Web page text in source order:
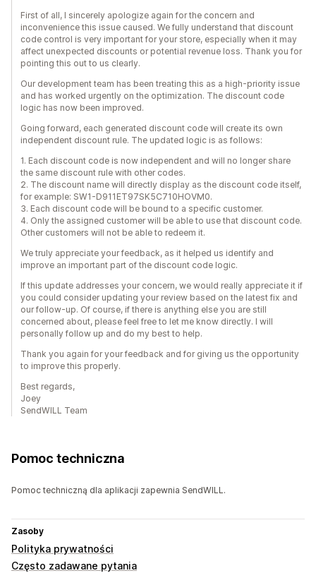
First of all, I sincerely apologize again for the concern and
inconvenience this issue caused. We fully understand that discount
code control is very important for your store, especially when it may
affect unexpected discounts or potential revenue loss. Thank you for
pointing this out to us clearly.
Our development team has been treating this as a high-priority issue
and has worked urgently on the optimization. The discount code
logic has now been improved.
Going forward, each generated discount code will create its own
independent discount rule. The updated logic is as follows:
1. Each discount code is now independent and will no longer share
the same discount rule with other codes.
2. The discount name will directly display as the discount code itself,
for example: SW1-D911ET97SK5C710HOVM0.
3. Each discount code will be bound to a specific customer.
4. Only the assigned customer will be able to use that discount code.
Other customers will not be able to redeem it.
We truly appreciate your feedback, as it helped us identify and
improve an important part of the discount code logic.
If this update addresses your concern, we would really appreciate it if
you could consider updating your review based on the latest fix and
our follow-up. Of course, if there is anything else you are still
concerned about, please feel free to let me know directly. I will
personally follow up and do my best to help.
Thank you again for your feedback and for giving us the opportunity
to improve this properly.
Best regards,
Joey
SendWILL Team
Pomoc techniczna
Pomoc techniczną dla aplikacji zapewnia SendWILL.
Zasoby
Polityka prywatności
Często zadawane pytania